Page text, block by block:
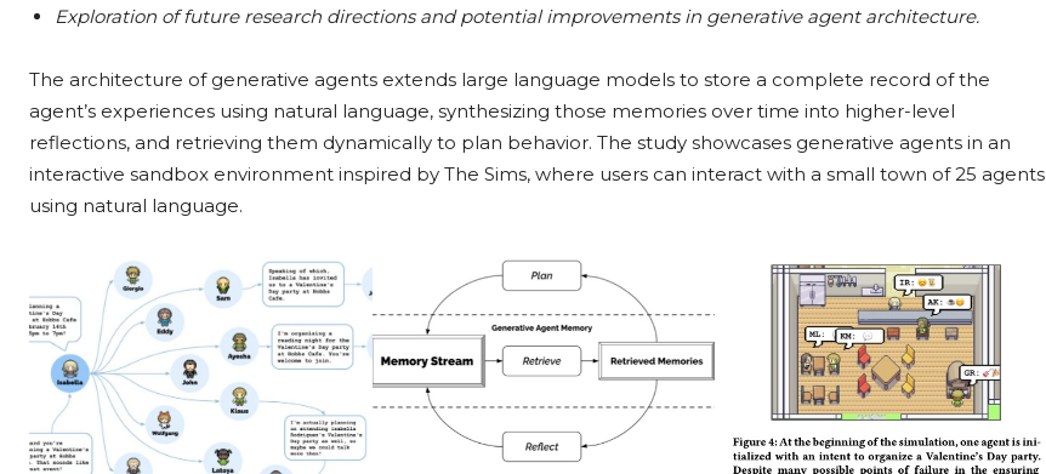
Exploration of future research directions and potential improvements in generative agent architecture.
The architecture of generative agents extends large language models to store a complete record of the
agent’s experiences using natural language, synthesizing those memories over time into higher-level
reflections, and retrieving them dynamically to plan behavior. The study showcases generative agents in an
interactive sandbox environment inspired by The Sims, where users can interact with a small town of 25 agents
using natural language.